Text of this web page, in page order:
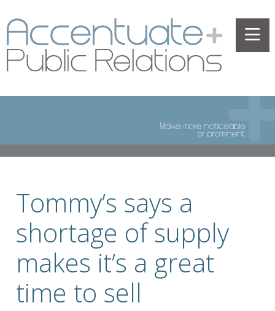
Tommy’s says a
shortage of supply
makes it’s a great
time to sell